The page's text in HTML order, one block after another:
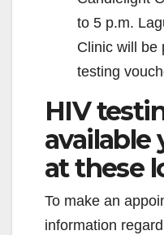
to 5 p.m.
Clinic will be
testing
HIV
available
at these
To make an
information